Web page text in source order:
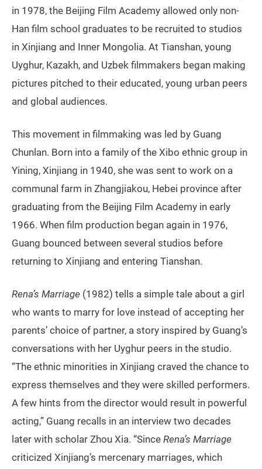
in 1978, the Beijing Film Academy allowed only non-
Han film school graduates to be recruited to studios
in Xinjiang and Inner Mongolia. At Tianshan, young
Uyghur, Kazakh, and Uzbek filmmakers began making
pictures pitched to their educated, young urban peers
and global audiences.
This movement in filmmaking was led by Guang
Chunlan. Born into a family of the Xibo ethnic group in
Yining, Xinjiang in 1940, she was sent to work on a
communal farm in Zhangjiakou, Hebei province after
graduating from the Beijing Film Academy in early
1966. When film production began again in 1976,
Guang bounced between several studios before
returning to Xinjiang and entering Tianshan.
Rena’s Marriage (1982) tells a simple tale about a girl
who wants to marry for love instead of accepting her
parents’ choice of partner, a story inspired by Guang’s
conversations with her Uyghur peers in the studio.
“The ethnic minorities in Xinjiang craved the chance to
express themselves and they were skilled performers.
A few hints from the director would result in powerful
acting,” Guang recalls in an interview two decades
later with scholar Zhou Xia. “Since Rena’s Marriage
criticized Xinjiang’s mercenary marriages, which